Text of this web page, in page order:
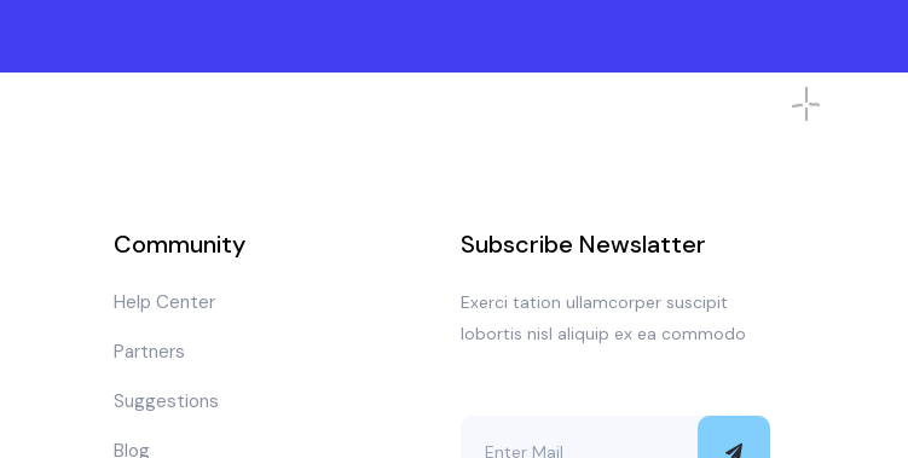
Community
Help Center
Partners
Suggestions
Blog
Subscribe Newslatter
Exerci tation ullamcorper suscipit
lobortis nisl aliquip ex ea commodo